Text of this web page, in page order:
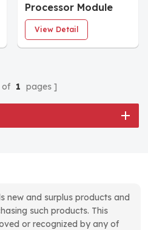
Processor Module
CPU
View Detail
of 1 pages
new and surplus products and
such products. This
or recognized by any of